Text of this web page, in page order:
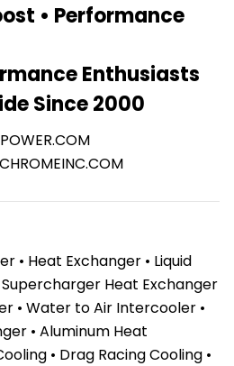
• Performance
Enthusiasts
Since 2000
• Heat Exchanger • Liquid
Heat Exchanger
• Water to Air Intercooler •
• Aluminum Heat
• Drag Racing Cooling •